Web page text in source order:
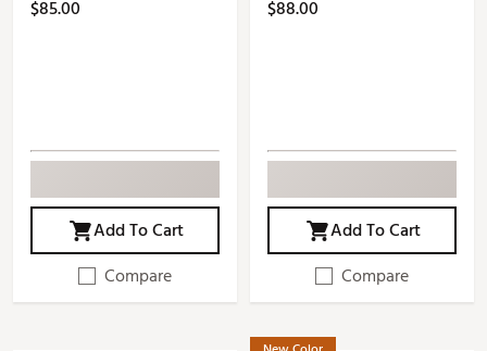
$85.00
Add To Cart
Compare
$88.00
Add To Cart
Compare